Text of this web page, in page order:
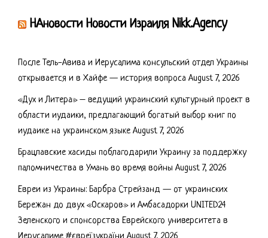
НАновости Новости Израиля Nikk.Agency
После Тель-Авива и Иерусалима консульский отдел Украины
открывается и в Хайфе — история вопроса August 7, 2026
«Дух и Литера» – ведущий украинский культурный проект в
области иудаики, предлагающий богатый выбор книг по
иудаике на украинском языке August 7, 2026
Брацлавские хасиды поблагодарили Украину за поддержку
паломничества в Умань во время войны August 7, 2026
Евреи из Украины: Барбра Стрейзанд — от украинских
Бережан до двух «Оскаров» и Амбасадорки UNITED24
Зеленского и спонсорства Еврейского университета в